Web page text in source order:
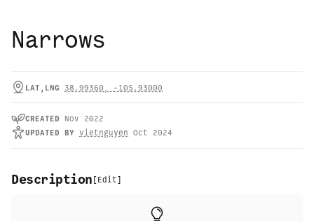
Narrows
LAT,LNG 38.99360 , -105.93000
CREATED
Nov 2022
UPDATED BY vietnguyen Oct 2024
Description [ Edit]